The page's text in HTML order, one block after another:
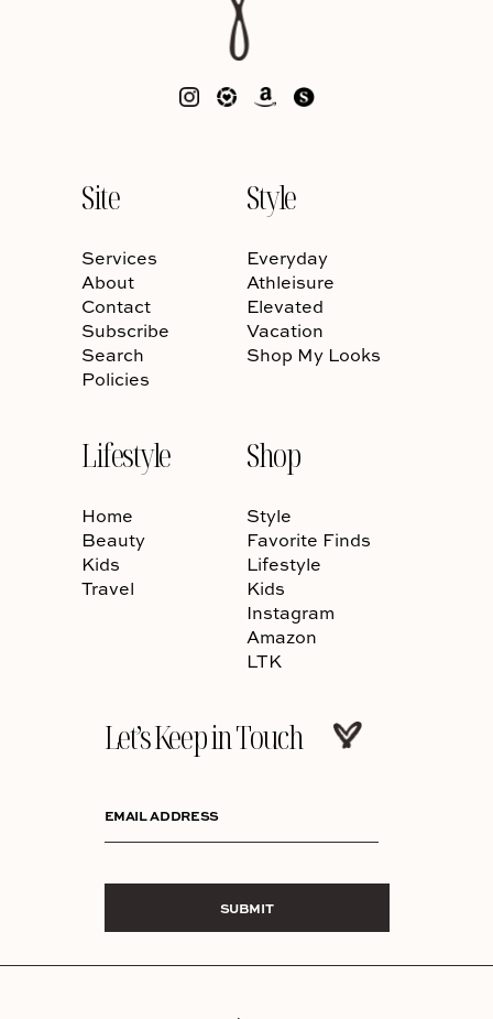
Site
Services
About
Contact
Subscribe
Search
Policies
Style
Everyday
Athleisure
Elevated
Vacation
Shop My Looks
Lifestyle
Home
Beauty
Kids
Travel
Shop
Style
Favorite Finds
Lifestyle
Kids
Instagram
Amazon
LTK
Let’s Keep in Touch
EMAIL ADDRESS
SUBMIT